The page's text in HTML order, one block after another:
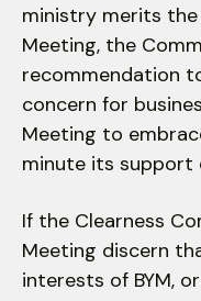
ministry merits
Meeting, the
recommendation
concern for
Meeting to
minute its support
If the Clearness
Meeting discern
interests of BYM,